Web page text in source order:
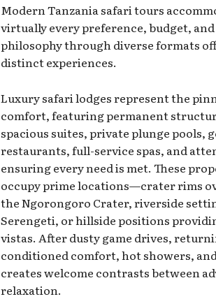
Modern Tanzania safari tours
virtually every preference, budget,
philosophy through diverse formats
distinct experiences.
Luxury safari lodges represent the
comfort, featuring permanent
spacious suites, private plunge pools,
restaurants, full-service spas, and
ensuring every need is met. These
occupy prime locations—crater rims
the Ngorongoro Crater, riverside
Serengeti, or hillside positions
vistas. After dusty game drives,
conditioned comfort, hot showers,
creates welcome contrasts between
relaxation.